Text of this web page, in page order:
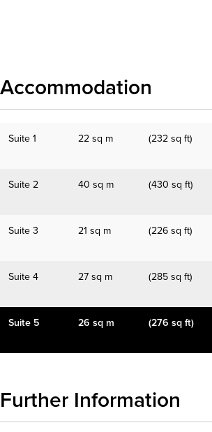
Accommodation
Suite 1 22 sq m (232 sq ft)
Suite 2 40 sq m (430 sq ft)
Suite 3 21 sq m (226 sq ft)
Suite 4 27 sq m (285 sq ft)
Suite 5 26 sq m (276 sq ft)
Further Information